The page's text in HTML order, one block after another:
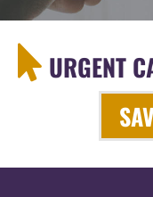
URGENT